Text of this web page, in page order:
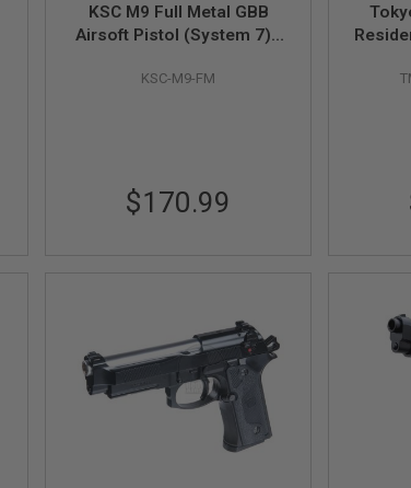
KSC M9 Full Metal GBB
Airsoft Pistol (System 7) -
KSC-M9-FM
$170.99